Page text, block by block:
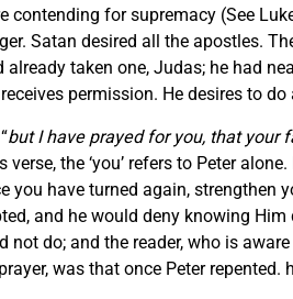
contending for supremacy (See
Satan desired all the apostles.
taken one, Judas; he had
permission. He desires to
but I have prayed for you, that your
verse, the ‘you’ refers to Peter
you have turned again, strengthen
and he would deny knowing
do; and the reader, who is
was that once Peter